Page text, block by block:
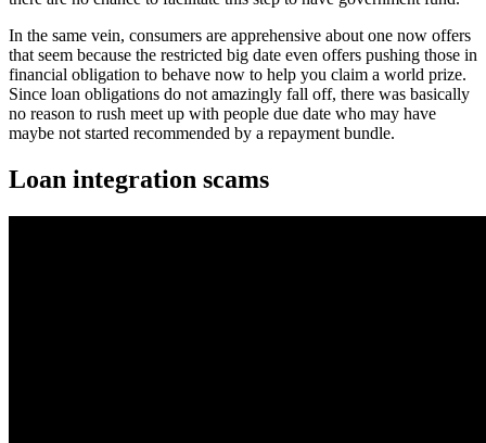
In the same vein, consumers are apprehensive about one now offers
that seem because the restricted big date even offers pushing those in
financial obligation to behave now to help you claim a world prize.
Since loan obligations do not amazingly fall off, there was basically
no reason to rush meet up with people due date who may have
maybe not started recommended by a repayment bundle.
Loan integration scams